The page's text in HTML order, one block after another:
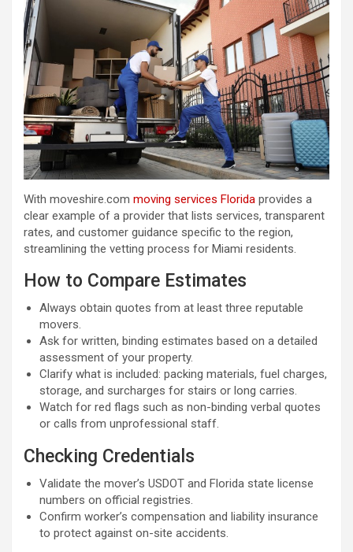
With moveshire.com moving services Florida provides a
clear example of a provider that lists services, transparent
rates, and customer guidance specific to the region,
streamlining the vetting process for Miami residents.
How to Compare Estimates
Always obtain quotes from at least three reputable
movers.
Ask for written, binding estimates based on a detailed
assessment of your property.
Clarify what is included: packing materials, fuel charges,
storage, and surcharges for stairs or long carries.
Watch for red flags such as non-binding verbal quotes
or calls from unprofessional staff.
Checking Credentials
Validate the mover’s USDOT and Florida state license
numbers on official registries.
Confirm worker’s compensation and liability insurance
to protect against on-site accidents.